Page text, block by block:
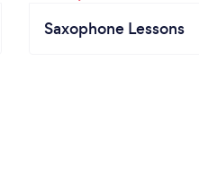
Saxophone Lessons